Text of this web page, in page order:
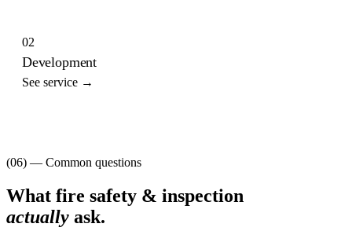
02
Development
See service →
(06) — Common questions
What fire safety & inspection
actually ask.